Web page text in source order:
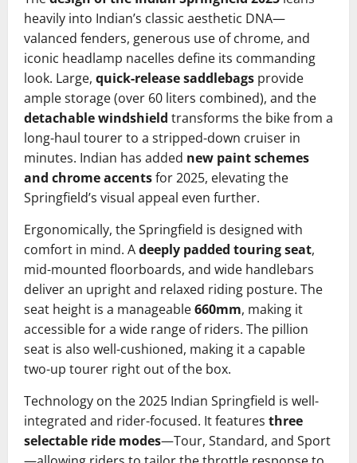
heavily into Indian’s classic aesthetic DNA—
valanced fenders, generous use of chrome, and
iconic headlamp nacelles define its commanding
look. Large, quick-release saddlebags provide
ample storage (over 60 liters combined), and the
detachable windshield transforms the bike from a
long-haul tourer to a stripped-down cruiser in
minutes. Indian has added new paint schemes
and chrome accentsfor 2025, elevating the
Springfield’s visual appeal even further.
Ergonomically, the Springfield is designed with
comfort in mind. Adeeply padded touring seat,
mid-mounted floorboards, and wide handlebars
deliver an upright and relaxed riding posture. The
seat height is a manageable660mm, making it
accessible for a wide range of riders. The pillion
seat is also well-cushioned, making it a capable
two-up tourer right out of the box.
Technology on the 2025 Indian Springfield is well-
integrated and rider-focused. It features three
selectable ride modes—Tour, Standard, and Sport